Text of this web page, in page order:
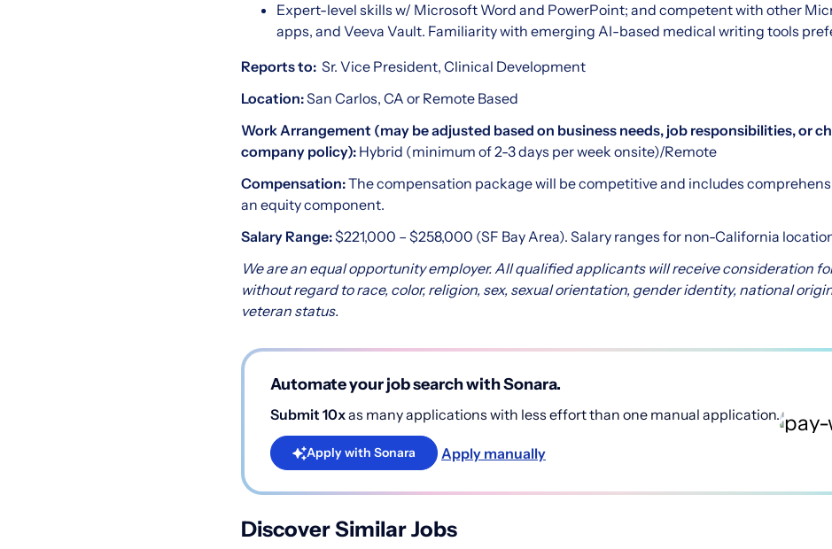
Expert-level skills w/ Microsoft Word and PowerPoint; and competent with other
apps, and Veeva Vault. Familiarity with emerging AI-based medical writing tools
Reports to: Sr. Vice President, Clinical Development
Location:San Carlos, CA or Remote Based
Work Arrangement (may be adjusted based on business needs, job responsibilities, or
company policy): Hybrid (minimum of 2-3 days per week onsite)/Remote
Compensation:The compensation package will be competitive and includes
an equity component.
Salary Range:$221,000 – $258,000 (SF Bay Area). Salary ranges for non-California
We are an equal opportunity employer. All qualified applicants will receive consideration
without regard to race, color, religion, sex, sexual orientation, gender identity, national
veteran status.
Automate your job search with Sonara.
Submit 10xas many applications with less effort than one manual application.
Apply with Sonara Apply manually
Discover Similar Jobs